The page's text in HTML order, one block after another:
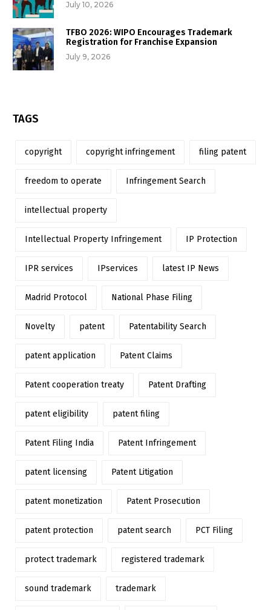
July 10, 2026
TFBO 2026: WIPO Encourages Trademark
Registration for Franchise Expansion
July 9, 2026
TAGS
copyright copyright infringement filing patent
freedom to operate Infringement Search
intellectual property
Intellectual Property Infringement IP Protection
IPR services IPservices latest IP News
Madrid Protocol National Phase Filing
Novelty patent Patentability Search
patent application Patent Claims
Patent cooperation treaty Patent Drafting
patent eligibility patent filing
Patent Filing India Patent Infringement
patent licensing Patent Litigation
patent monetization Patent Prosecution
patent protection patent search PCT Filing
protect trademark registered trademark
sound trademark trademark